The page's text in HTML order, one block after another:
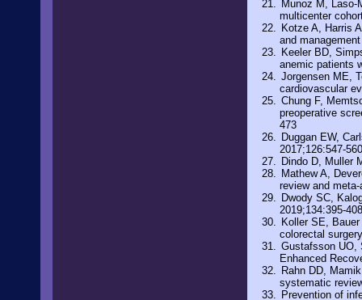
Munoz M, Laso-
multicenter
Kotze A, Harris
and
Keeler BD,
anemic patients
Jorgensen ME,
cardiovascular
Chung F,
preoperative
473
Duggan EW,
2017;126:547-560
Dindo D, Muller
Mathew A,
review and
Dwody SC,
2019;134:395-408
Koller SE,
colorectal
Gustafsson UO,
Enhanced
Rahn DD,
systematic
Prevention of